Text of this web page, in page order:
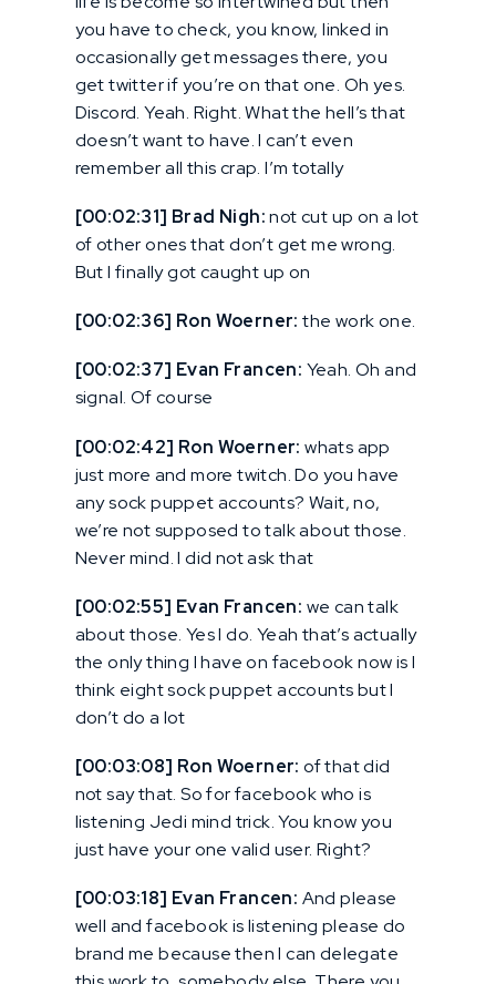
you have to check, you know, linked in
occasionally get messages there, you
get twitter if you’re on that one. Oh yes.
Discord. Yeah. Right. What the hell’s that
doesn’t want to have. I can’t even
remember all this crap. I’m totally
[00:02:31] Brad Nigh:not cut up on a lot
of other ones that don’t get me wrong.
But I finally got caught up on
[00:02:36] Ron Woerner: the work one.
[00:02:37] Evan Francen: Yeah. Oh and
signal. Of course
[00:02:42] Ron Woerner: whats app
just more and more twitch. Do you have
any sock puppet accounts? Wait, no,
we’re not supposed to talk about those.
Never mind. I did not ask that
[00:02:55] Evan Francen: we can talk
about those. Yes I do. Yeah that’s actually
the only thing I have on facebook now is I
think eight sock puppet accounts but I
don’t do a lot
[00:03:08] Ron Woerner: of that did
not say that. So for facebook who is
listening Jedi mind trick. You know you
just have your one valid user. Right?
[00:03:18] Evan Francen: And please
well and facebook is listening please do
brand me because then I can delegate